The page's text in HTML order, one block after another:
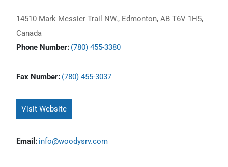
14510 Mark Messier Trail NW., Edmonton, AB T6V 1H5,
Canada
Phone Number: (780) 455-3380
Fax Number: (780) 455-3037
Visit Website
Email: info@woodysrv.com